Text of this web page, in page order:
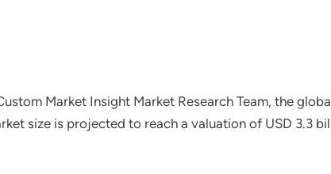
Market Insight Market Research Team, the
size is projected to reach a valuation of USD 3.3